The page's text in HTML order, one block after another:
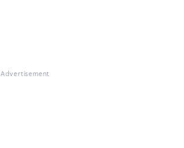
Advertisement